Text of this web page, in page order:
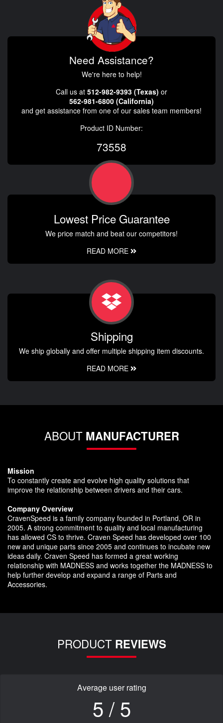
Need Assistance?
We're here to help!
Call us at 512-982-9393 (Texas) or
562-981-6800 (California)
and get assistance from one of our sales team members!
Product ID Number:
73558
Lowest Price Guarantee
We price match and beat our competitors!
READ MORE
Shipping
We ship globally and offer multiple shipping item discounts.
READ MORE
ABOUT MANUFACTURER
Mission
To constantly create and evolve high quality solutions that
improve the relationship between drivers and their cars.
Company Overview
CravenSpeed is a family company founded in Portland, OR in
2005. A strong commitment to quality and local manufacturing
has allowed CS to thrive. Craven Speed has developed over 100
new and unique parts since 2005 and continues to incubate new
ideas daily. Craven Speed has formed a great working
relationship with MADNESS and works together the MADNESS to
help further develop and expand a range of Parts and
Accessories.
PRODUCT REVIEWS
Average user rating
5 / 5